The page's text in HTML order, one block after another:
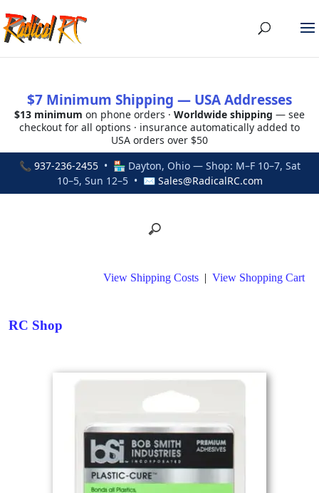
$7 Minimum Shipping — USA Addresses
$13 minimum on phone orders · Worldwide shipping — see
checkout for all options · insurance automatically added to
USA orders over $50
📞 937-236-2455• 🏪 Dayton, Ohio — Shop: M–F 10–7, Sat
10–5, Sun 12–5 • ✉ Sales@RadicalRC.com
View Shipping Costs | View Shopping Cart
RC Shop